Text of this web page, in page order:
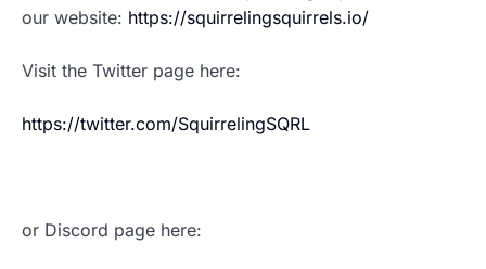
our website: https://squirrelingsquirrels.io/
Visit the Twitter page here:
https://twitter.com/SquirrelingSQRL
or Discord page here: